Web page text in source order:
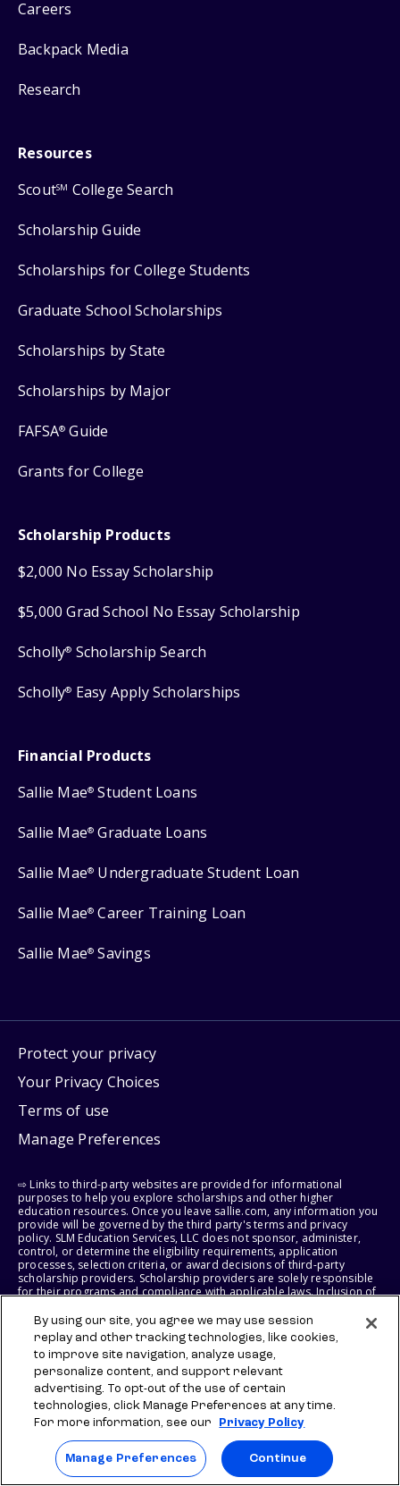
Careers
Backpack Media
Research
Resources
ScoutSM College Search
Scholarship Guide
Scholarships for College Students
Graduate School Scholarships
Scholarships by State
Scholarships by Major
FAFSA® Guide
Grants for College
Scholarship Products
$2,000 No Essay Scholarship
$5,000 Grad School No Essay Scholarship
Scholly® Scholarship Search
Scholly® Easy Apply Scholarships
Financial Products
Sallie Mae® Student Loans
Sallie Mae® Graduate Loans
Sallie Mae® Undergraduate Student Loan
Sallie Mae® Career Training Loan
Sallie Mae® Savings
Protect your privacy
Your Privacy Choices
Terms of use
Manage Preferences
⇨ Links to third-party websites are provided for informational
purposes to help you explore scholarships and other higher
education resources. Once you leave sallie.com, any information you
provide will be governed by the third party's terms and privacy
policy. SLM Education Services, LLC does not sponsor, administer,
control, or determine the eligibility requirements, application
processes, selection criteria, or award decisions of third-party
scholarship providers. Scholarship providers are solely responsible
for their programs and compliance with applicable laws. Inclusion of
or control of any scholarship provider, program, policy, or
scholarship. SLM Education Services, LLC may earn a commission if
you engage with certain third-party services. Any such commission
does not influence scholarship eligibility requirements, recipient
selection, or award decisions, which remain solely the responsibility
of the third-party provider.
© 2026 SLM IP, LLC. All Rights Reserved. The SALLIE and BACKPACK
marks, and federally registered SCHOLLY and SMARTYPIG marks, and
related marks and logos, are service marks of SLM IP, LLC, and are
used under license. The SALLIE MAE mark is a federally registered
service mark of Sallie Mae Bank and is used under license. All other
By using our site, you agree we may use session
replay and other tracking technologies, like cookies,
to improve site navigation, analyze usage,
personalize content, and support relevant
advertising. To opt-out of the use of certain
technologies, click Manage Preferences at any time.
For more information, see our
Privacy Policy
Manage Preferences Continue